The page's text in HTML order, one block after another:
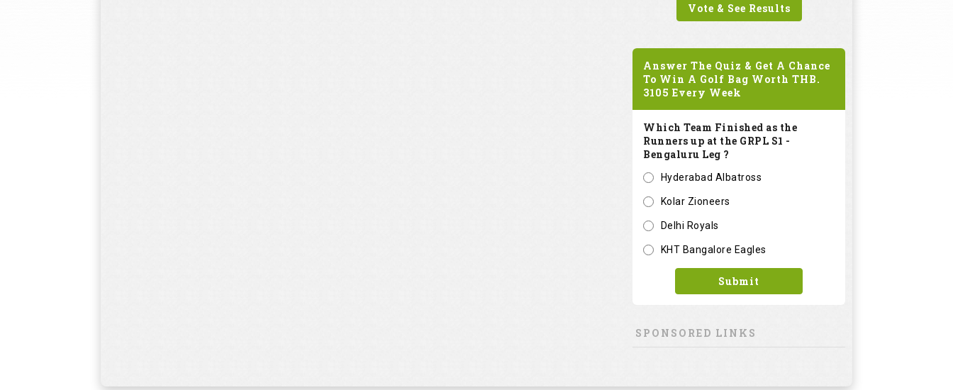
Vote & See Results
Answer The Quiz & Get A Chance
To Win A Golf Bag Worth THB.
3105 Every Week
Which Team Finished as the
Runners up at the GRPL S1 -
Bengaluru Leg ?
Hyderabad Albatross
Kolar Zioneers
Delhi Royals
KHT Bangalore Eagles
Submit
SPONSORED LINKS